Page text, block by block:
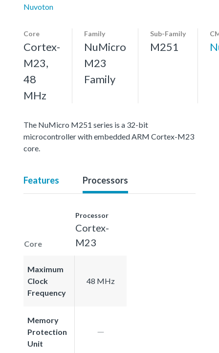
Nuvoton
Core
Cortex-
M23,
48
MHz
Family
NuMicro
M23
Family
Sub-Family
M251
The NuMicro M251 series is a 32-bit
microcontroller with embedded ARM Cortex-M23
core.
Features Processors
Core
Processor
Cortex-
M23
Maximum
Clock
Frequency
48 MHz
Memory
Protection
Unit